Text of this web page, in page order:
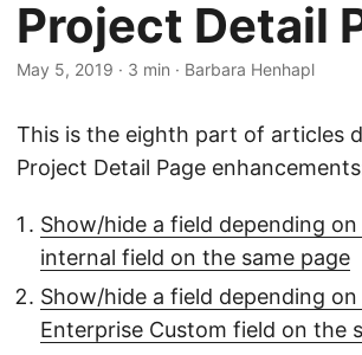
Project Detail
May 5, 2019 · 3 min · Barbara Henhapl
This is the eighth part of articles
Project Detail Page
Show/hide a field depending
internal field on the same page
Show/hide a field depending
Enterprise Custom field on the